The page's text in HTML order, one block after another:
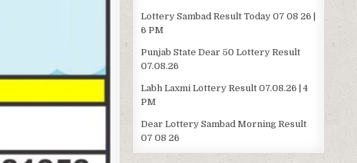
Lottery Sambad Result Today 07 08 26 |
6 PM
Punjab State Dear 50 Lottery Result
07.08.26
Labh Laxmi Lottery Result 07.08.26 | 4
PM
Dear Lottery Sambad Morning Result
07 08 26